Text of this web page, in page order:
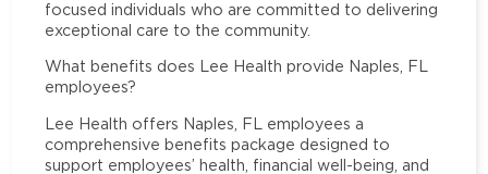
focused individuals who are committed to delivering
exceptional care to the community.
What benefits does Lee Health provide Naples, FL
employees?
Lee Health offers Naples, FL employees a
comprehensive benefits package designed to
support employees’ health, financial well-being, and